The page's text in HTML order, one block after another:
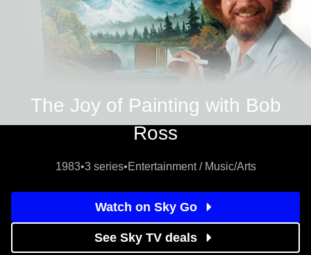
The Joy of Painting with Bob
Ross
1983•3 series•Entertainment / Music/Arts
Watch on Sky Go
See Sky TV deals